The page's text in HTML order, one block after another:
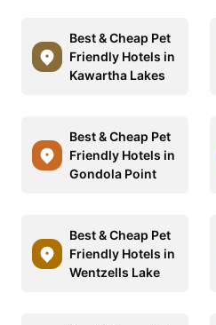
Best & Cheap Pet
Friendly Hotels in
Kawartha Lakes
Best & Cheap Pet
Friendly Hotels in
Gondola Point
Best & Cheap Pet
Friendly Hotels in
Wentzells Lake